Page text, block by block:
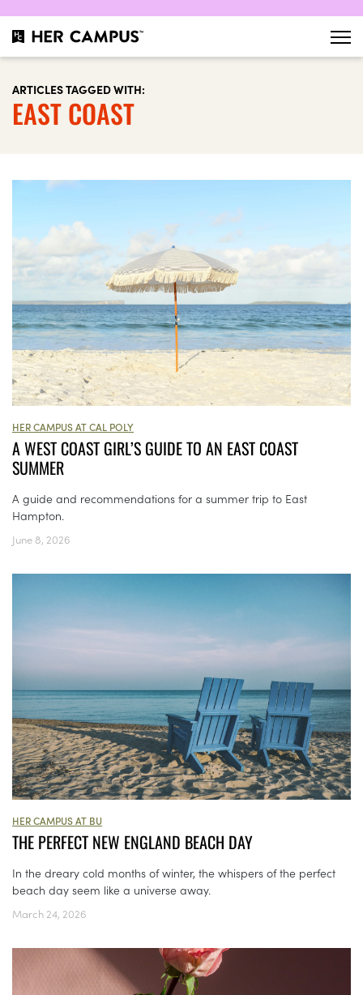
ARTICLES TAGGED WITH:
EAST COAST
HER CAMPUS AT CAL POLY
A WEST COAST GIRL’S GUIDE TO AN EAST COAST
SUMMER
A guide and recommendations for a summer trip to East
Hampton.
June 8, 2026
HER CAMPUS AT BU
THE PERFECT NEW ENGLAND BEACH DAY
In the dreary cold months of winter, the whispers of the perfect
beach day seem like a universe away.
March 24, 2026